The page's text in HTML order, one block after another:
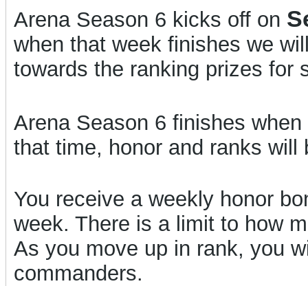
Arena Season 6 kicks off on
when that week finishes we
towards the ranking prizes for
Arena Season 6 finishes
that time, honor and ranks
You receive a weekly honor
week. There is a limit to how
As you move up in rank, you
commanders.